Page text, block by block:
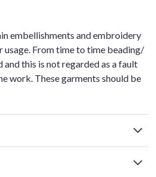
embellishments and embroidery
From time to time beading/
and this is not regarded as a fault
work. These garments should be